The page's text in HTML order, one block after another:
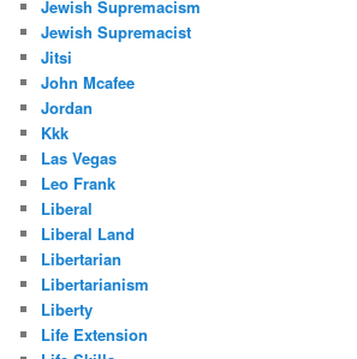
Jewish Supremacism
Jewish Supremacist
Jitsi
John Mcafee
Jordan
Kkk
Las Vegas
Leo Frank
Liberal
Liberal Land
Libertarian
Libertarianism
Liberty
Life Extension